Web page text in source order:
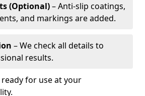
(Optional)– Anti-slip coatings,
and markings are added.
– We check all details to
results.
for use at your